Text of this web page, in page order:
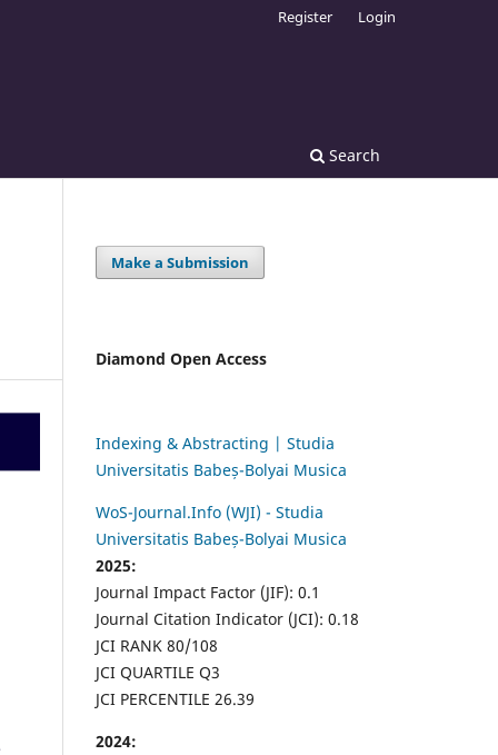
Search
Register Login
Make a Submission
Diamond Open Access
Indexing & Abstracting | Studia
Universitatis Babeș-Bolyai Musica
WoS-Journal.Info (WJI) - Studia
Universitatis Babeș-Bolyai Musica
2025:
Journal Impact Factor (JIF): 0.1
Journal Citation Indicator (JCI): 0.18
JCI RANK 80/108
JCI QUARTILE Q3
JCI PERCENTILE 26.39
2024: